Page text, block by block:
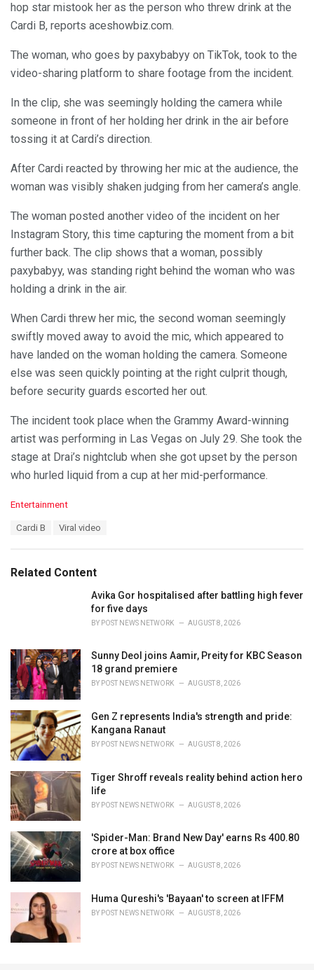
hop star mistook her as the person who threw drink at the
Cardi B, reports aceshowbiz.com.
The woman, who goes by paxybabyy on TikTok, took to the
video-sharing platform to share footage from the incident.
In the clip, she was seemingly holding the camera while
someone in front of her holding her drink in the air before
tossing it at Cardi’s direction.
After Cardi reacted by throwing her mic at the audience, the
woman was visibly shaken judging from her camera’s angle.
The woman posted another video of the incident on her
Instagram Story, this time capturing the moment from a bit
further back. The clip shows that a woman, possibly
paxybabyy, was standing right behind the woman who was
holding a drink in the air.
When Cardi threw her mic, the second woman seemingly
swiftly moved away to avoid the mic, which appeared to
have landed on the woman holding the camera. Someone
else was seen quickly pointing at the right culprit though,
before security guards escorted her out.
The incident took place when the Grammy Award-winning
artist was performing in Las Vegas on July 29. She took the
stage at Drai’s nightclub when she got upset by the person
who hurled liquid from a cup at her mid-performance.
C
o
r
Entertainment
:
Cardi B Viral video
Related Content
Avika Gor hospitalised after battling high fever
for five days
BY POST NEWS NETWORK AUGUST 8, 2026
Sunny Deol joins Aamir, Preity for KBC Season
18 grand premiere
BY POST NEWS NETWORK AUGUST 8, 2026
Gen Z represents India's strength and pride:
Kangana Ranaut
BY POST NEWS NETWORK AUGUST 8, 2026
Tiger Shroff reveals reality behind action hero
life
BY POST NEWS NETWORK AUGUST 8, 2026
'Spider-Man: Brand New Day' earns Rs 400.80
crore at box office
BY POST NEWS NETWORK AUGUST 8, 2026
Huma Qureshi's 'Bayaan' to screen at IFFM
BY POST NEWS NETWORK AUGUST 8, 2026